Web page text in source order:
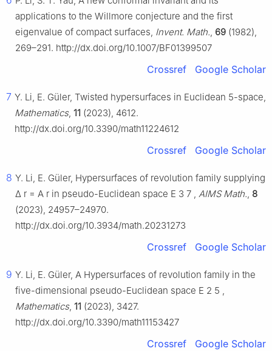
applications to the Willmore conjecture and the first
eigenvalue of compact surfaces, Invent. Math., 69 (1982),
269–291. http://dx.doi.org/10.1007/BF01399507
Crossref Google Scholar
7 Y. Li, E. Güler, Twisted hypersurfaces in Euclidean 5-space,
Mathematics, 11 (2023), 4612.
http://dx.doi.org/10.3390/math11224612
Crossref Google Scholar
8 Y. Li, E. Güler, Hypersurfaces of revolution family supplying
Δ r = A r in pseudo-Euclidean space E 3 7 , AIMS Math., 8
(2023), 24957–24970.
http://dx.doi.org/10.3934/math.20231273
Crossref Google Scholar
9 Y. Li, E. Güler, A Hypersurfaces of revolution family in the
five-dimensional pseudo-Euclidean space E 2 5 ,
Mathematics, 11 (2023), 3427.
http://dx.doi.org/10.3390/math11153427
Crossref Google Scholar